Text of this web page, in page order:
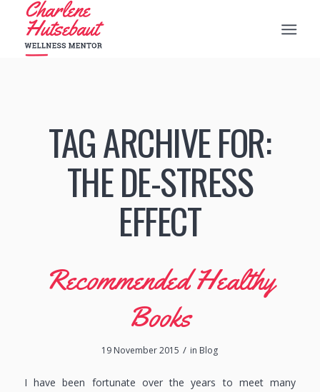
TAG ARCHIVE FOR:
THE DE-STRESS
EFFECT
Recommended Healthy
Books
19 November 2015 / in Blog
I have been fortunate over the years to meet many